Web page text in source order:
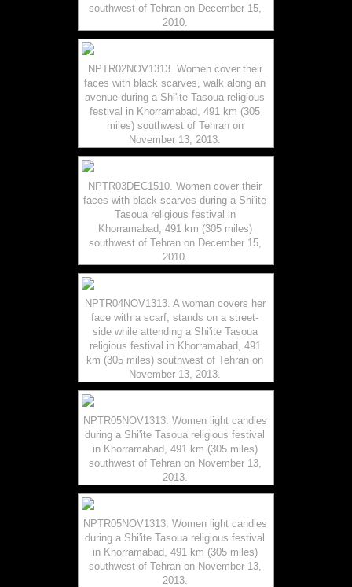
southwest of Tehran on December 15,
2010.
NPTR02NOV1313. Women cover their
faces with black scarves, walk along an
avenue during a Shi'ite Tasoua religious
festival in Khorramabad, 491 km (305
miles) southwest of Tehran on
November 13, 2013.
NPTR03DEC1510. Women cover their
faces with black scarves during a Shi'ite
Tasoua religious festival in
Khorramabad, 491 km (305 miles)
southwest of Tehran on December 15,
2010.
NPTR04NOV1313. A woman covers her
face with a scarf, stands on a street-
side while attending a Shi'ite Tasoua
religious festival in Khorramabad, 491
km (305 miles) southwest of Tehran on
November 13, 2013.
NPTR05NOV1313. Women light candles
during a Shi'ite Tasoua religious festival
in Khorramabad, 491 km (305 miles)
southwest of Tehran on November 13,
2013.
NPTR05NOV1313. Women light candles
during a Shi'ite Tasoua religious festival
in Khorramabad, 491 km (305 miles)
southwest of Tehran on November 13,
2013.